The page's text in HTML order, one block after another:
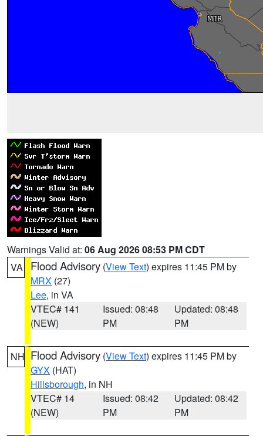
Warnings Valid at: 06 Aug 2026 08:53 PM CDT
VA
Flood Advisory (View Text) expires 11:45 PM by
MRX (27)
Lee, in VA
VTEC# 141
(NEW)
Issued: 08:48
PM
Updated: 08:48
PM
NH Flood Advisory (View Text) expires 11:45 PM by
GYX (HAT)
Hillsborough, in NH
VTEC# 14
(NEW)
Issued: 08:42
PM
Updated: 08:42
PM